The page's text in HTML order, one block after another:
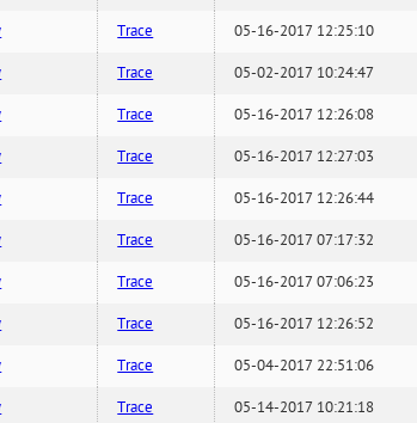
Trace 05-16-2017 12:25:10
Trace 05-02-2017 10:24:47
Trace 05-16-2017 12:26:08
Trace 05-16-2017 12:27:03
Trace 05-16-2017 12:26:44
Trace 05-16-2017 07:17:32
Trace 05-16-2017 07:06:23
Trace 05-16-2017 12:26:52
Trace 05-04-2017 22:51:06
Trace 05-14-2017 10:21:18